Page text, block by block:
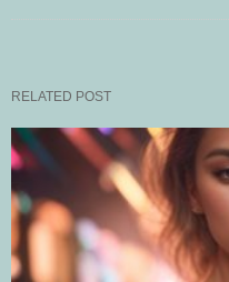
RELATED POST